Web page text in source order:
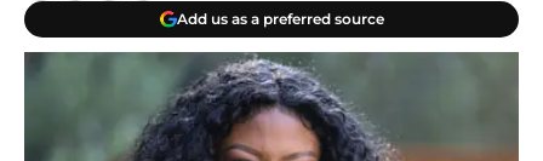
Add us as a preferred source